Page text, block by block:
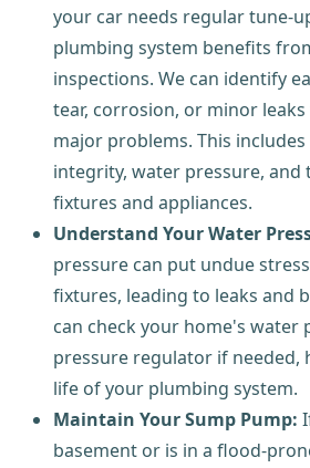
your car needs regular tune-
plumbing system benefits
inspections. We can identify
tear, corrosion, or minor
major problems. This
integrity, water pressure,
fixtures and appliances.
Understand Your Water
pressure can put undue
fixtures, leading to leaks and
can check your home's water
pressure regulator if needed,
life of your plumbing system.
Maintain Your Sump Pump:
basement or is in a flood-